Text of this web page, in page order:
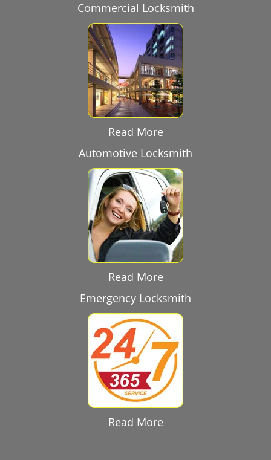
Commercial Locksmith
Read More
Automotive Locksmith
Read More
Emergency Locksmith
Read More